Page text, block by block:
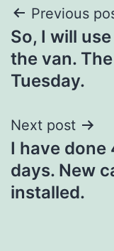
Post
Previous
So, I will
the van.
Tuesday.
Next post
I have done
days. New
installed.